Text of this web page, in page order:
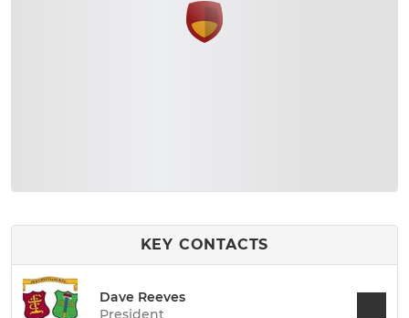
KEY CONTACTS
Dave Reeves
President